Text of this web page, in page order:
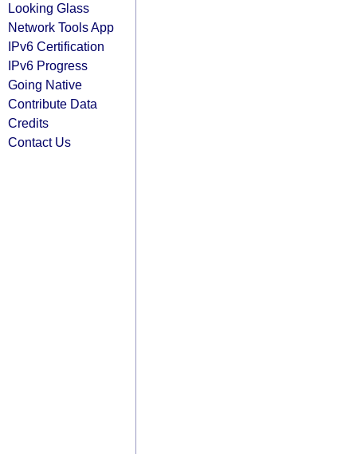
Looking Glass
Network Tools App
IPv6 Certification
IPv6 Progress
Going Native
Contribute Data
Credits
Contact Us